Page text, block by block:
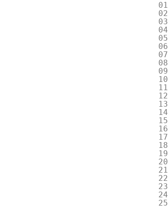
01
02
03
04
05
06
07
08
09
10
11
12
13
14
15
16
17
18
19
20
21
22
23
24
25